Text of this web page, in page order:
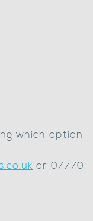
which option
or 07770